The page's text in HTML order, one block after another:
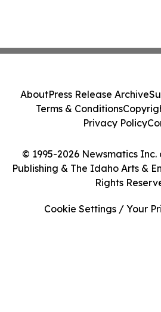
© 1995-2026 Newsmatics
Publishing & The Idaho Arts &
Rights
AboutPress Release Archive
Terms & Conditions
Privacy Policy
Cookie Settings / Your